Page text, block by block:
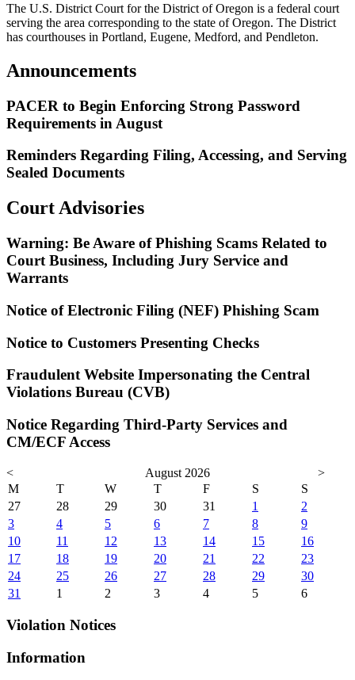
The U.S. District Court for the District of Oregon is a federal court
serving the area corresponding to the state of Oregon. The District
has courthouses in Portland, Eugene, Medford, and Pendleton.
Announcements
PACER to Begin Enforcing Strong Password
Requirements in August
Reminders Regarding Filing, Accessing, and Serving
Sealed Documents
Court Advisories
Warning: Be Aware of Phishing Scams Related to
Court Business, Including Jury Service and
Warrants
Notice of Electronic Filing (NEF) Phishing Scam
Notice to Customers Presenting Checks
Fraudulent Website Impersonating the Central
Violations Bureau (CVB)
Notice Regarding Third-Party Services and
CM/ECF Access
< August 2026
>
M
T W T F S
S
27
28 29 30 31 1
2
3
4 5 6 7 8
9
10
11 12 13 14 15
16
17
18 19 20 21 22
23
24
25 26 27 28 29
30
31
1 2 3 4 5 6
Violation Notices
Information